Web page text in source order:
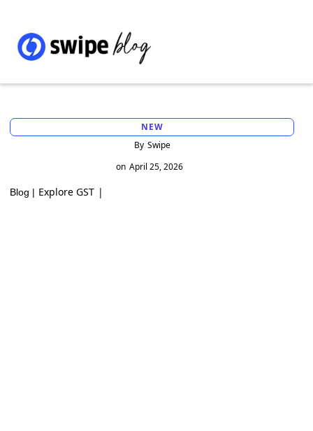
NEW
By Swipe
on April 25, 2026
Blog | Explore GST |